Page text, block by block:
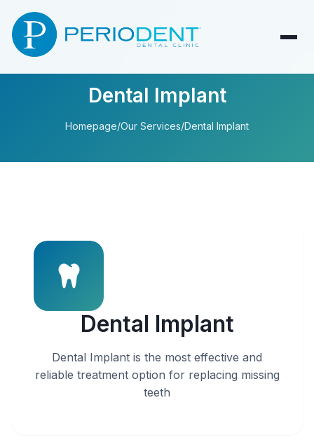
Dental Implant
Homepage/Our Services/Dental Implant
Dental Implant
Dental Implant is the most effective and
reliable treatment option for replacing missing
teeth